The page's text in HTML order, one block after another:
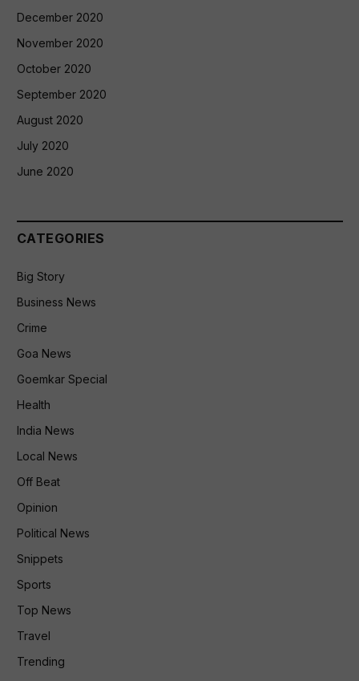
December 2020
November 2020
October 2020
September 2020
August 2020
July 2020
June 2020
CATEGORIES
Big Story
Business News
Crime
Goa News
Goemkar Special
Health
India News
Local News
Off Beat
Opinion
Political News
Snippets
Sports
Top News
Travel
Trending